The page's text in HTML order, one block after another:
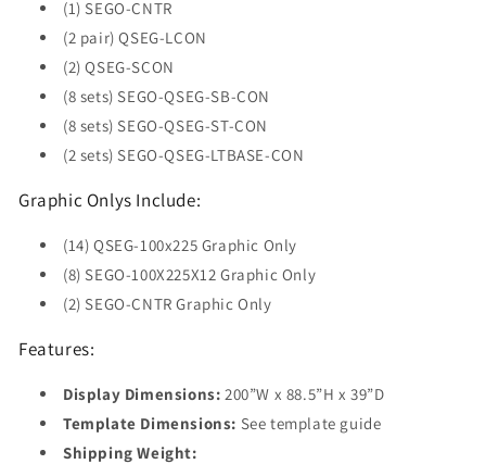
(1) SEGO-CNTR
(2 pair) QSEG-LCON
(2) QSEG-SCON
(8 sets) SEGO-QSEG-SB-CON
(8 sets) SEGO-QSEG-ST-CON
(2 sets) SEGO-QSEG-LTBASE-CON
Graphic Onlys Include:
(14) QSEG-100x225 Graphic Only
(8) SEGO-100X225X12 Graphic Only
(2) SEGO-CNTR Graphic Only
Features:
Display Dimensions: 200”W x 88.5”H x 39”D
Template Dimensions: See template guide
Shipping Weight: